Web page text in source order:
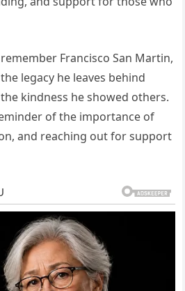
Francisco San Martin,
legacy he leaves behind
kindness he showed others.
of the importance of
and reaching out for support